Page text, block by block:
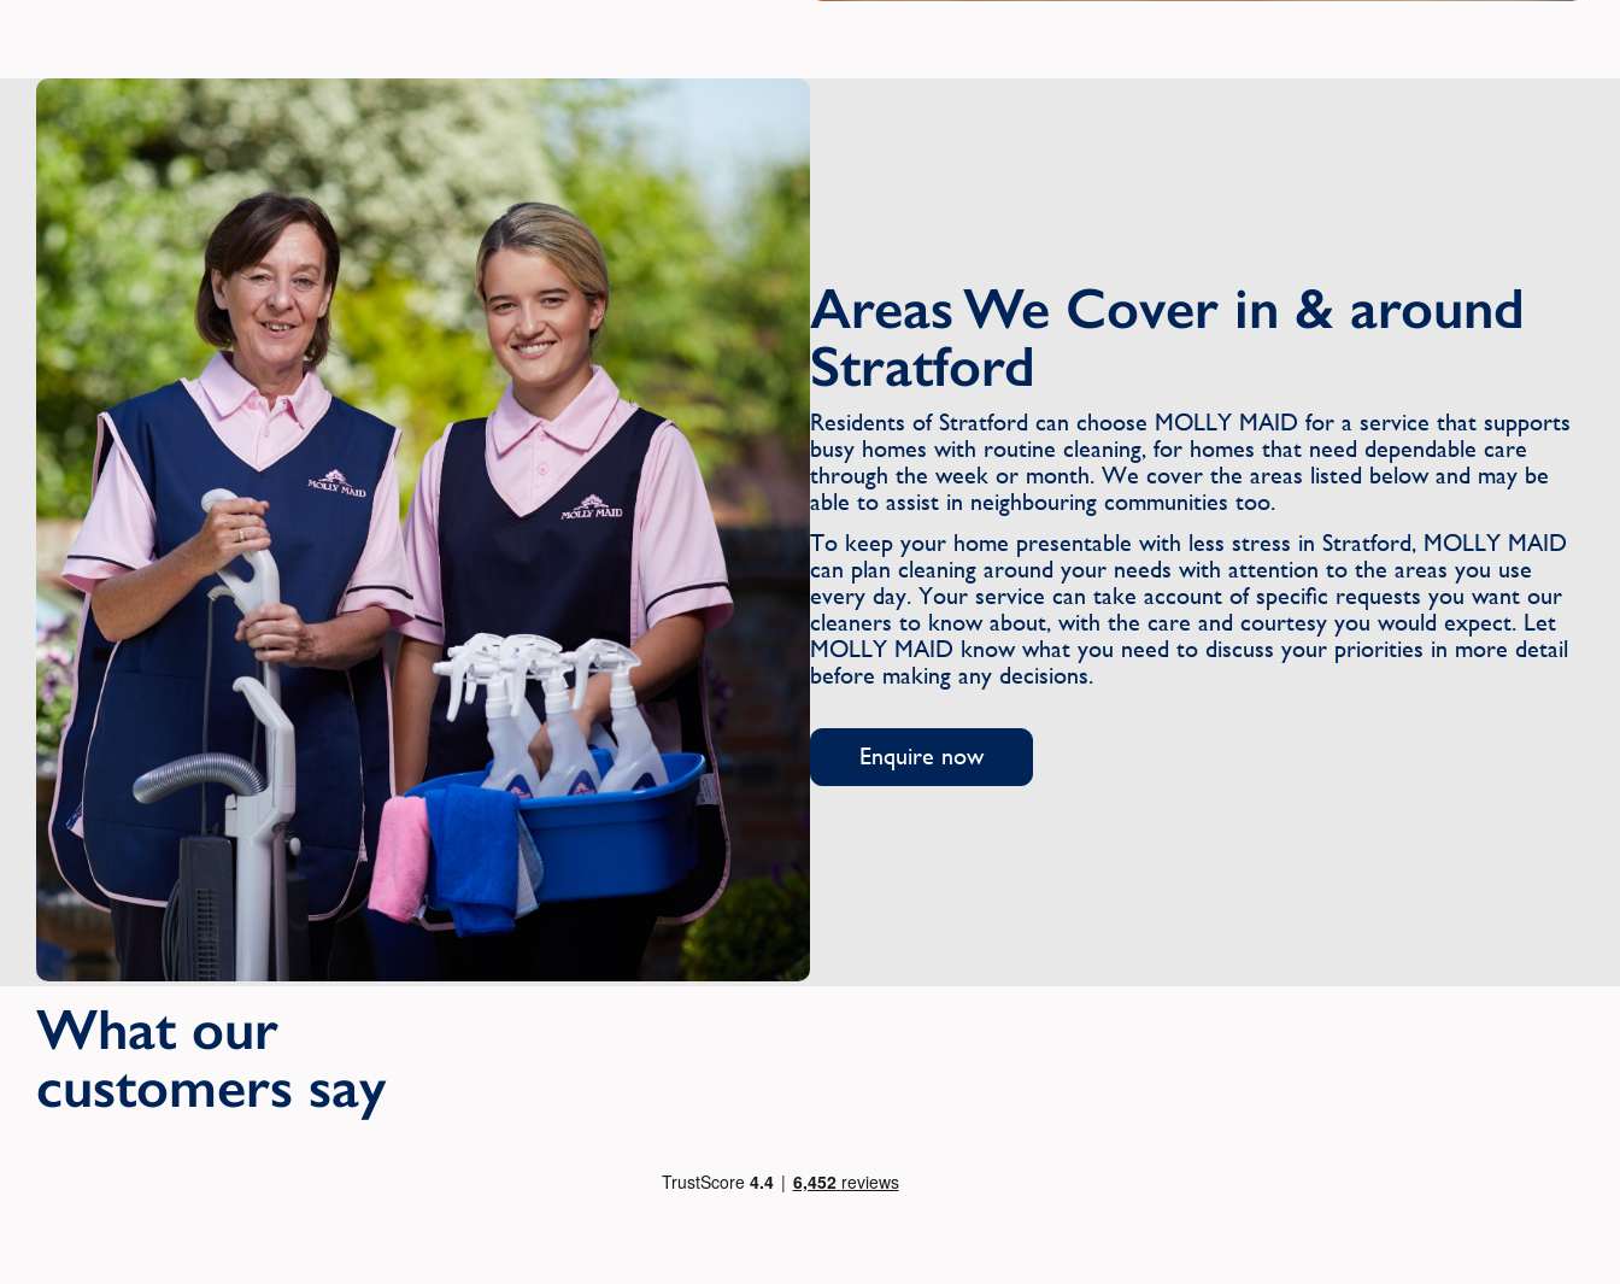
Areas We Cover in & around
Stratford
Residents of Stratford can choose MOLLY MAID for a service that supports
busy homes with routine cleaning, for homes that need dependable care
through the week or month. We cover the areas listed below and may be
able to assist in neighbouring communities too.
To keep your home presentable with less stress in Stratford, MOLLY MAID
can plan cleaning around your needs with attention to the areas you use
every day. Your service can take account of specific requests you want our
cleaners to know about, with the care and courtesy you would expect. Let
MOLLY MAID know what you need to discuss your priorities in more detail
before making any decisions.
Enquire now
What our
customers say